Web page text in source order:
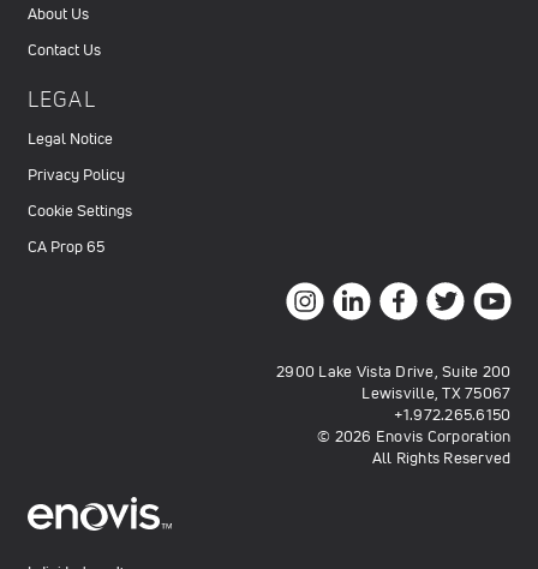
About Us
Contact Us
LEGAL
Legal Notice
Privacy Policy
Cookie Settings
CA Prop 65
2900 Lake Vista Drive, Suite 200
Lewisville, TX 75067
+1.972.265.6150
© 2026 Enovis Corporation
All Rights Reserved